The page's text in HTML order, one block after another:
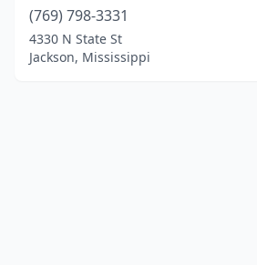
(769) 798-3331
4330 N State St
Jackson, Mississippi